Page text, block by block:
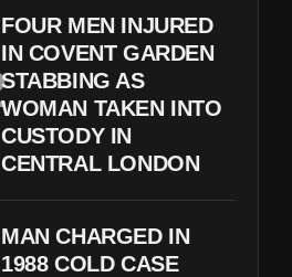
FOUR MEN INJURED
IN COVENT GARDEN
STABBING AS
WOMAN TAKEN INTO
CUSTODY IN
CENTRAL LONDON
MAN CHARGED IN
1988 COLD CASE